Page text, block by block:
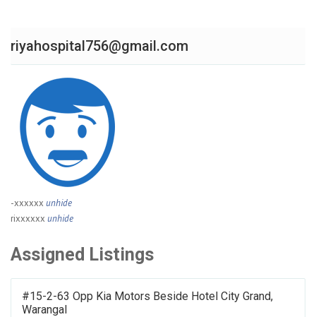
riyahospital756@gmail.com
-xxxxxx unhide
rixxxxxx unhide
Assigned Listings
#15-2-63 Opp Kia Motors Beside Hotel City Grand,
Warangal